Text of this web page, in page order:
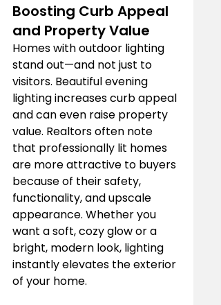
Boosting Curb Appeal
and Property Value
Homes with outdoor lighting
stand out—and not just to
visitors. Beautiful evening
lighting increases curb appeal
and can even raise property
value. Realtors often note
that professionally lit homes
are more attractive to buyers
because of their safety,
functionality, and upscale
appearance. Whether you
want a soft, cozy glow or a
bright, modern look, lighting
instantly elevates the exterior
of your home.